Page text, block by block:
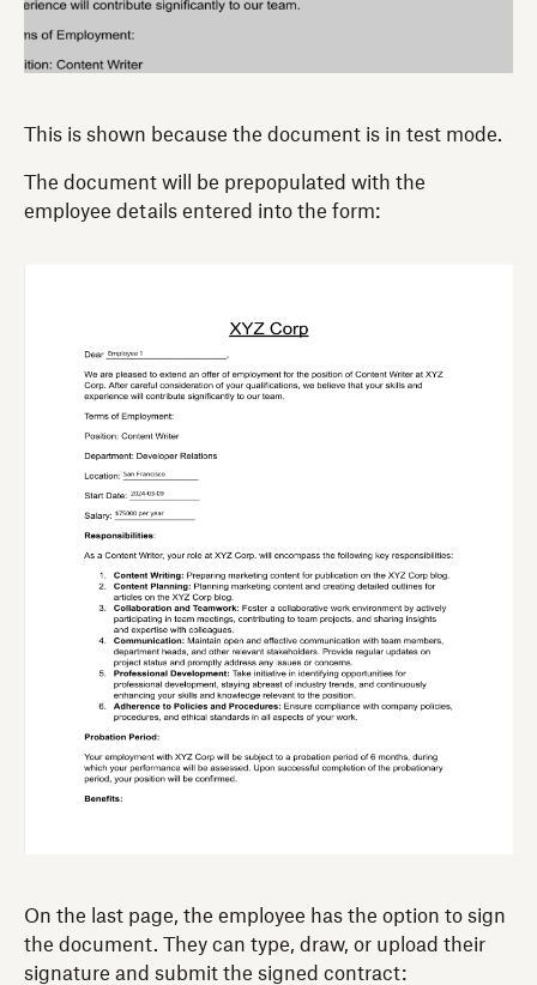
This is shown because the document is in test mode.
The document will be prepopulated with the
employee details entered into the form:
On the last page, the employee has the option to sign
the document. They can type, draw, or upload their
signature and submit the signed contract: